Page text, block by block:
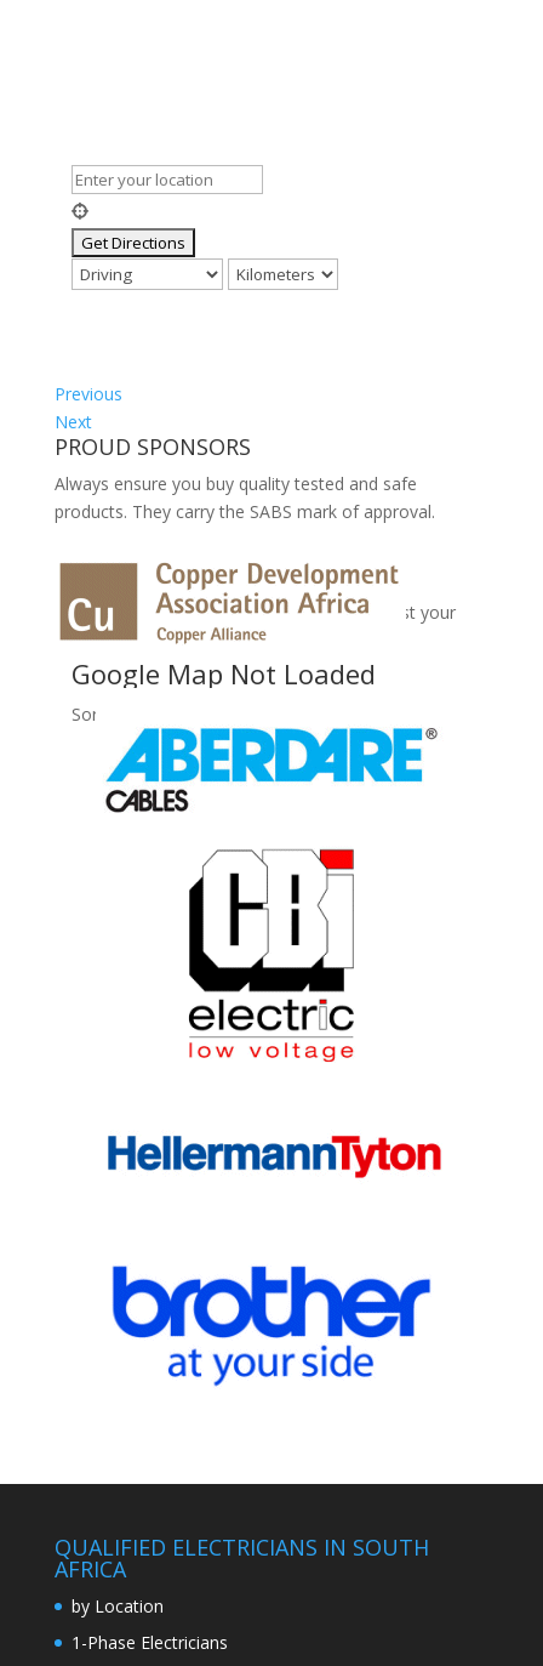
No Records Found
Sorry, no records were found. Please adjust your
search criteria and try again.
Google Map Not Loaded
Sorry, unable to load Google Maps API.
Previous
Next
PROUD SPONSORS
Always ensure you buy quality tested and safe
products. They carry the SABS mark of approval.
QUALIFIED ELECTRICIANS IN SOUTH
AFRICA
by Location
1-Phase Electricians